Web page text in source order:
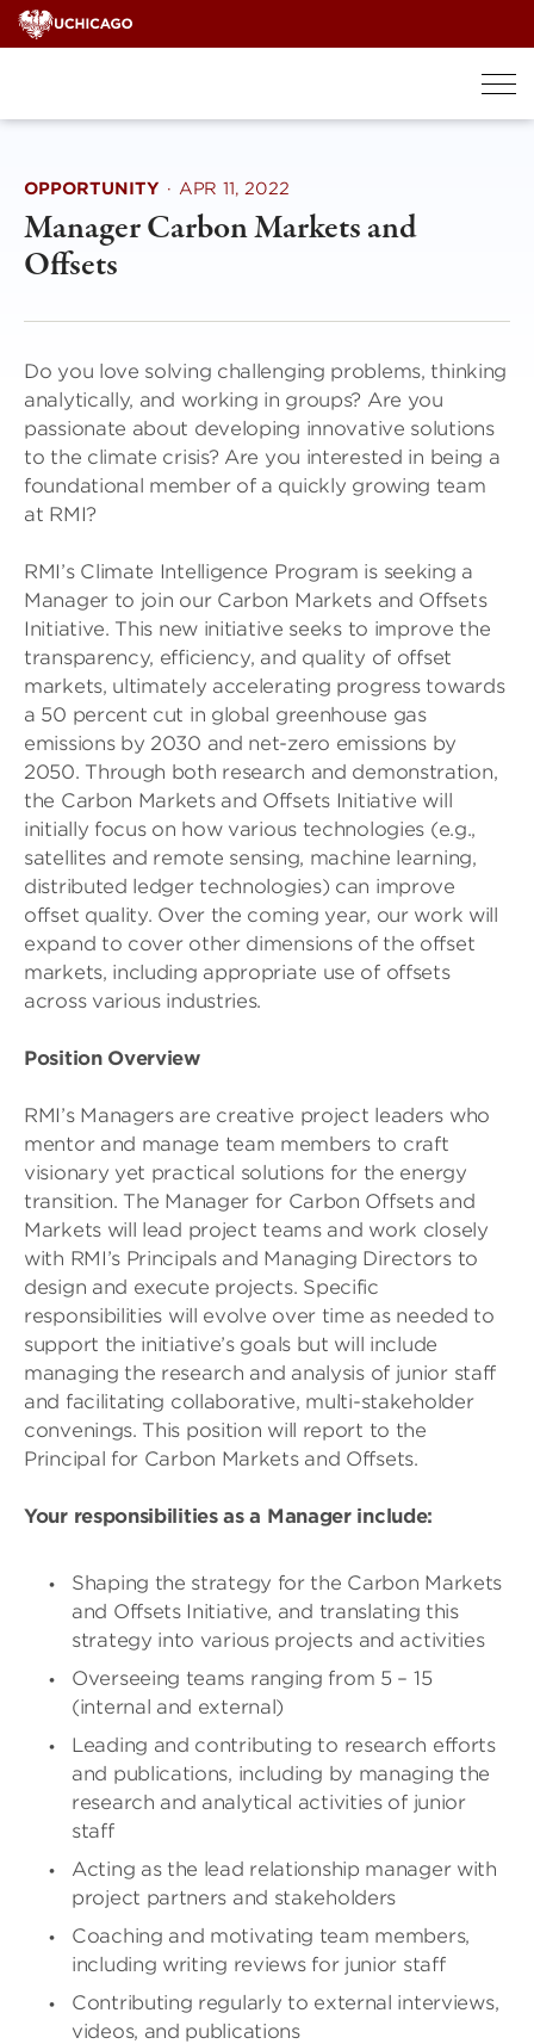
Skip
to
content
OPPORTUNITY · APR 11, 2022
Manager Carbon Markets and
Offsets
Do you love solving challenging problems, thinking
analytically, and working in groups? Are you
passionate about developing innovative solutions
to the climate crisis? Are you interested in being a
foundational member of a quickly growing team
at RMI?
RMI’s Climate Intelligence Program is seeking a
Manager to join our Carbon Markets and Offsets
Initiative. This new initiative seeks to improve the
transparency, efficiency, and quality of offset
markets, ultimately accelerating progress towards
a 50 percent cut in global greenhouse gas
emissions by 2030 and net-zero emissions by
2050. Through both research and demonstration,
the Carbon Markets and Offsets Initiative will
initially focus on how various technologies (e.g.,
satellites and remote sensing, machine learning,
distributed ledger technologies) can improve
offset quality. Over the coming year, our work will
expand to cover other dimensions of the offset
markets, including appropriate use of offsets
across various industries.
Position Overview
RMI’s Managers are creative project leaders who
mentor and manage team members to craft
visionary yet practical solutions for the energy
transition. The Manager for Carbon Offsets and
Markets will lead project teams and work closely
with RMI’s Principals and Managing Directors to
design and execute projects. Specific
responsibilities will evolve over time as needed to
support the initiative’s goals but will include
managing the research and analysis of junior staff
and facilitating collaborative, multi-stakeholder
convenings. This position will report to the
Principal for Carbon Markets and Offsets.
Your responsibilities as a Manager include:
Shaping the strategy for the Carbon Markets
and Offsets Initiative, and translating this
strategy into various projects and activities
Overseeing teams ranging from 5 – 15
(internal and external)
Leading and contributing to research efforts
and publications, including by managing the
research and analytical activities of junior
staff
Acting as the lead relationship manager with
project partners and stakeholders
Coaching and motivating team members,
including writing reviews for junior staff
Contributing regularly to external interviews,
videos, and publications